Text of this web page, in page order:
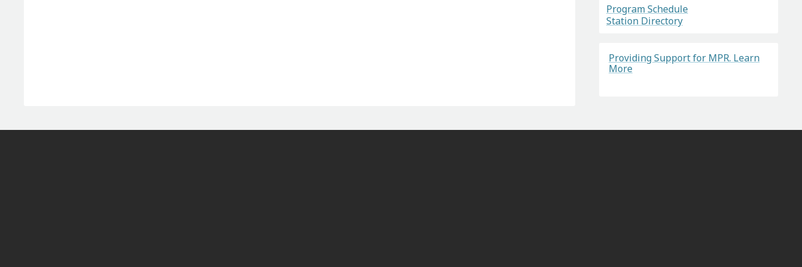
Program Schedule
Station Directory
Providing Support for MPR. Learn
More